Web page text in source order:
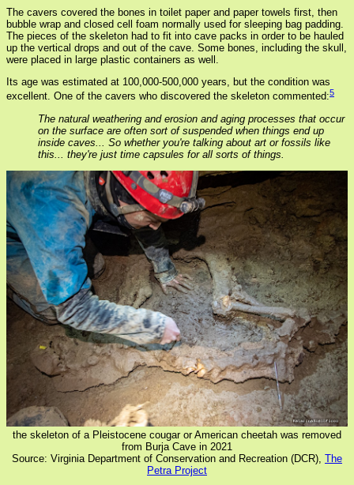
The cavers covered the bones in toilet paper and paper towels first, then
bubble wrap and closed cell foam normally used for sleeping bag padding.
The pieces of the skeleton had to fit into cave packs in order to be hauled
up the vertical drops and out of the cave. Some bones, including the skull,
were placed in large plastic containers as well.
Its age was estimated at 100,000-500,000 years, but the condition was
excellent. One of the cavers who discovered the skeleton commented:5
The natural weathering and erosion and aging processes that occur
on the surface are often sort of suspended when things end up
inside caves... So whether you're talking about art or fossils like
this... they're just time capsules for all sorts of things.
the skeleton of a Pleistocene cougar or American cheetah was removed
from Burja Cave in 2021
Source: Virginia Department of Conservation and Recreation (DCR), The
Petra Project